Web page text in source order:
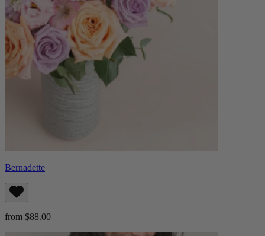
Bernadette
from $88.00